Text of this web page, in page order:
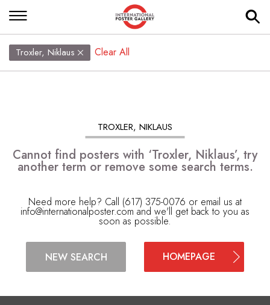
Troxler, Niklaus Clear All
TROXLER, NIKLAUS
Cannot find posters with ‘Troxler, Niklaus’, try
another term or remove some search terms.
Need more help? Call (617) 375-0076 or email us at
info@internationalposter.com and we'll get back to you as
soon as possible.
NEW SEARCH HOMEPAGE